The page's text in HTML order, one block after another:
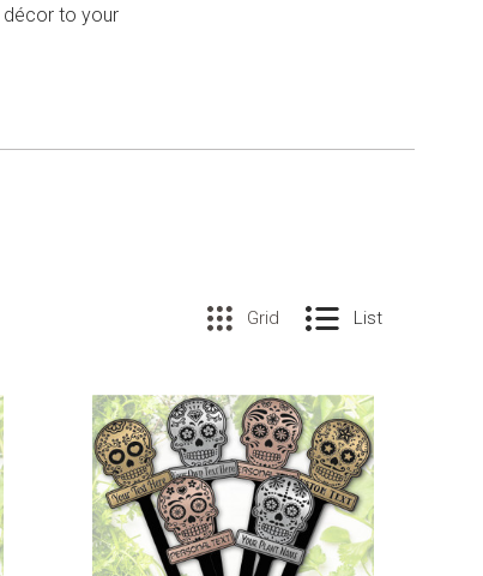
décor to your
Grid List
COMPARE